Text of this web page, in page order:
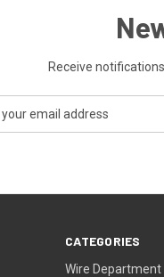
Receive
CATEGORIES
Wire Department